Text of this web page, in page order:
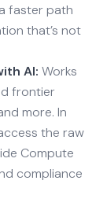
faster path
that’s not
AI: Works
frontier
more. In
the raw
Compute
compliance